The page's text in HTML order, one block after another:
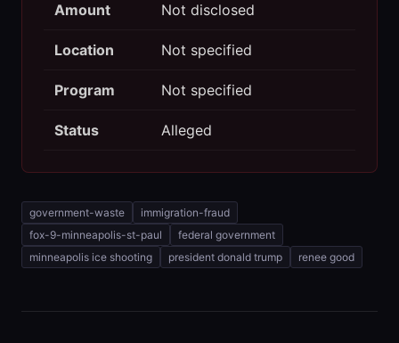
Amount Not disclosed
Location Not specified
Program Not specified
Status Alleged
government-waste
immigration-fraud
fox-9-minneapolis-st-paul
federal government
minneapolis ice shooting
president donald trump renee good